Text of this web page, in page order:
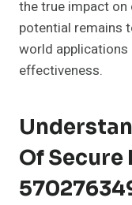
the true impact
potential remains
world
effectiveness.
Of